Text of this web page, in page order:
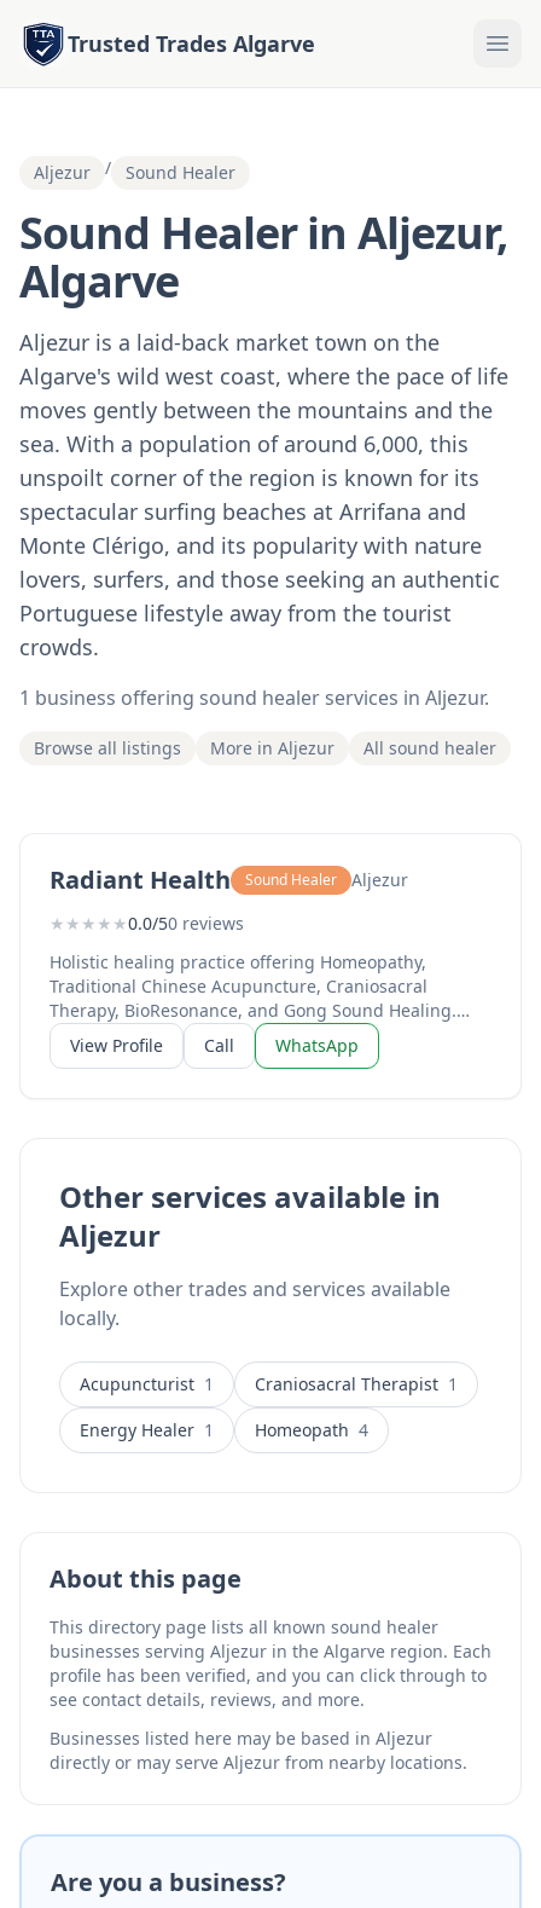
Trusted Trades Algarve
Aljezur / Sound Healer
Sound Healer in Aljezur,
Algarve
Aljezur is a laid-back market town on the
Algarve's wild west coast, where the pace of life
moves gently between the mountains and the
sea. With a population of around 6,000, this
unspoilt corner of the region is known for its
spectacular surfing beaches at Arrifana and
Monte Clérigo, and its popularity with nature
lovers, surfers, and those seeking an authentic
Portuguese lifestyle away from the tourist
crowds.
1 business offering sound healer services in Aljezur.
Browse all listings More in Aljezur All sound healer
Radiant Health Sound Healer
Aljezur
★ ★ ★ ★ ★0.0/50 reviews
Holistic healing practice offering Homeopathy,
Traditional Chinese Acupuncture, Craniosacral
Therapy, BioResonance, and Gong Sound Healing.
Over 20 years of expertise with 2,000+ clients
supported. Led by Sharmila Devasya, a qualified
View Profile Call WhatsApp
Other services available in
Aljezur
Explore other trades and services available
locally.
Acupuncturist 1 Craniosacral Therapist 1
Energy Healer 1 Homeopath 4
About this page
This directory page lists all known sound healer
businesses serving Aljezur in the Algarve region. Each
profile has been verified, and you can click through to
see contact details, reviews, and more.
Businesses listed here may be based in Aljezur
directly or may serve Aljezur from nearby locations.
Are you a business?